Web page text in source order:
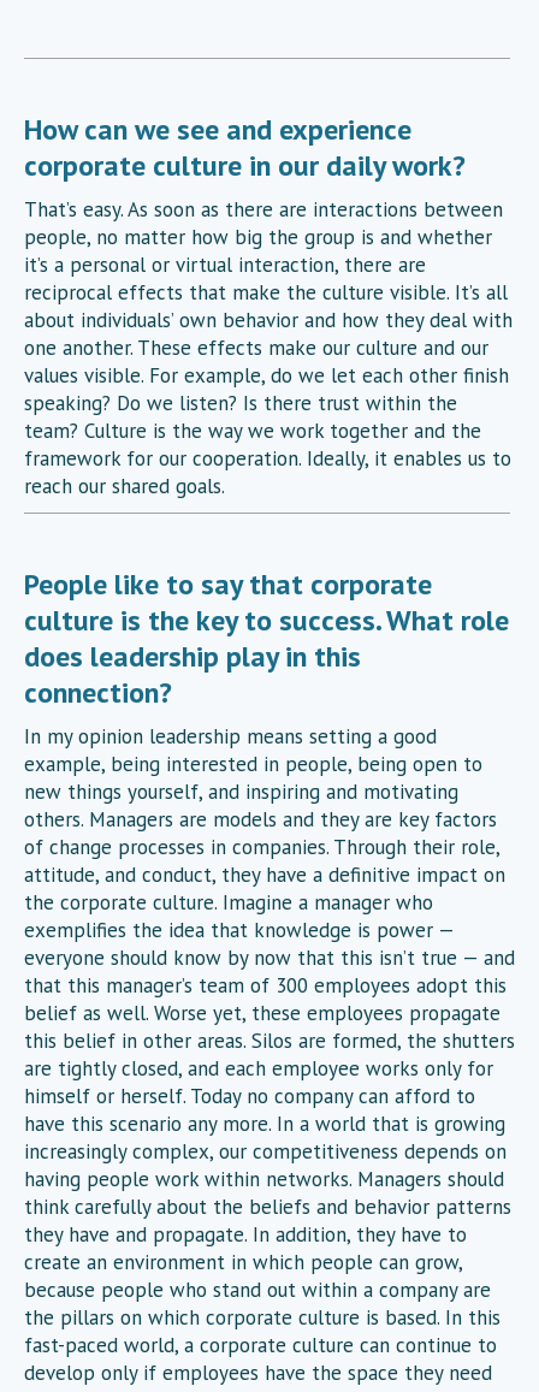
How can we see and experience
corporate culture in our daily work?
That’s easy. As soon as there are interactions between
people, no matter how big the group is and whether
it’s a personal or virtual interaction, there are
reciprocal effects that make the culture visible. It’s all
about individuals’ own behavior and how they deal with
one another. These effects make our culture and our
values visible. For example, do we let each other finish
speaking? Do we listen? Is there trust within the
team? Culture is the way we work together and the
framework for our cooperation. Ideally, it enables us to
reach our shared goals.
People like to say that corporate
culture is the key to success. What role
does leadership play in this
connection?
In my opinion leadership means setting a good
example, being interested in people, being open to
new things yourself, and inspiring and motivating
others. Managers are models and they are key factors
of change processes in companies. Through their role,
attitude, and conduct, they have a definitive impact on
the corporate culture. Imagine a manager who
exemplifies the idea that knowledge is power —
everyone should know by now that this isn’t true — and
that this manager’s team of 300 employees adopt this
belief as well. Worse yet, these employees propagate
this belief in other areas. Silos are formed, the shutters
are tightly closed, and each employee works only for
himself or herself. Today no company can afford to
have this scenario any more. In a world that is growing
increasingly complex, our competitiveness depends on
having people work within networks. Managers should
think carefully about the beliefs and behavior patterns
they have and propagate. In addition, they have to
create an environment in which people can grow,
because people who stand out within a company are
the pillars on which corporate culture is based. In this
fast-paced world, a corporate culture can continue to
develop only if employees have the space they need